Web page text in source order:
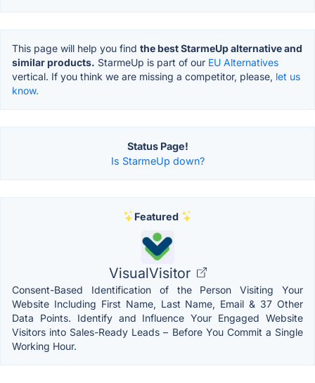
This page will help you find the best StarmeUp alternative and
similar products. StarmeUp is part of our EU Alternatives
vertical. If you think we are missing a competitor, please, let us
know.
Status Page!
Is StarmeUp down?
Featured
VisualVisitor
Consent-Based Identification of the Person Visiting Your
Website Including First Name, Last Name, Email & 37 Other
Data Points. Identify and Influence Your Engaged Website
Visitors into Sales-Ready Leads – Before You Commit a Single
Working Hour.